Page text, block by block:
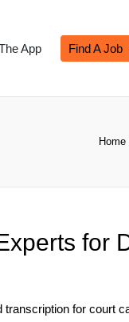
App Find A Job
Home
for
for court